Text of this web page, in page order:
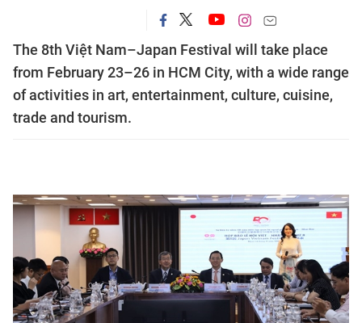
The 8th Việt Nam–Japan Festival will take place
from February 23–26 in HCM City, with a wide range
of activities in art, entertainment, culture, cuisine,
trade and tourism.